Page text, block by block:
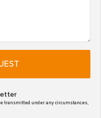
transmitted under any circumstances,